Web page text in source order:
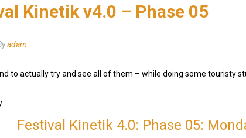
Kinetik v4.0 – Phase 05
adam
to actually try and see all of them – while doing some touristy
Festival Kinetik 4.0: Phase 05: